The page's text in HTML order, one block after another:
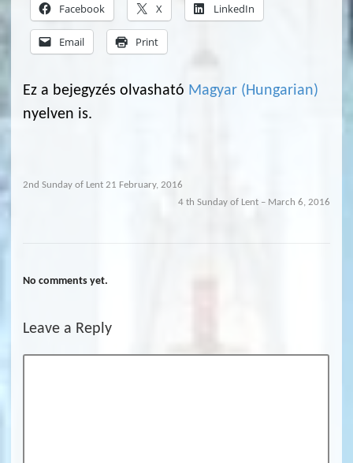
Facebook X LinkedIn
Email Print
Ez a bejegyzés olvasható Magyar ( Hungarian)
nyelven is.
2nd Sunday of Lent 21 February, 2016
4 th Sunday of Lent – March 6, 2016
No comments yet.
Leave a Reply